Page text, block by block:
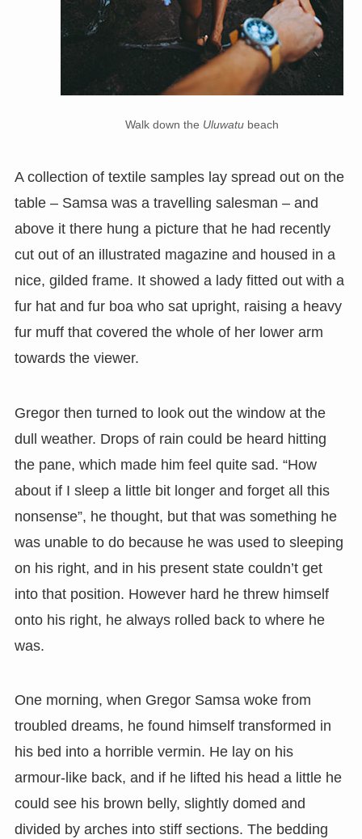
Walk down the Uluwatu beach
A collection of textile samples lay spread out on the
table – Samsa was a travelling salesman – and
above it there hung a picture that he had recently
cut out of an illustrated magazine and housed in a
nice, gilded frame. It showed a lady fitted out with a
fur hat and fur boa who sat upright, raising a heavy
fur muff that covered the whole of her lower arm
towards the viewer.
Gregor then turned to look out the window at the
dull weather. Drops of rain could be heard hitting
the pane, which made him feel quite sad. “How
about if I sleep a little bit longer and forget all this
nonsense”, he thought, but that was something he
was unable to do because he was used to sleeping
on his right, and in his present state couldn’t get
into that position. However hard he threw himself
onto his right, he always rolled back to where he
was.
One morning, when Gregor Samsa woke from
troubled dreams, he found himself transformed in
his bed into a horrible vermin. He lay on his
armour-like back, and if he lifted his head a little he
could see his brown belly, slightly domed and
divided by arches into stiff sections. The bedding